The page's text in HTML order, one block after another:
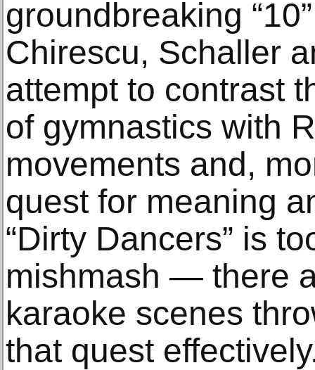
groundbreaking
Chirescu, Schaller
attempt to contrast
of gymnastics with
movements and,
quest for meaning
“Dirty Dancers” is
mishmash — there
karaoke scenes
that quest